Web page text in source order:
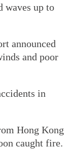
waves up to
announced
and poor
in
Hong Kong
caught fire.